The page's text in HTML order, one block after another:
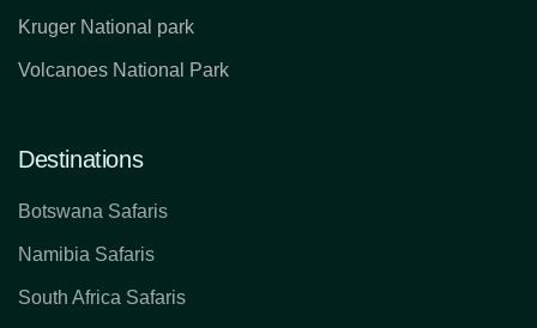
Kruger National park
Volcanoes National Park
Destinations
Botswana Safaris
Namibia Safaris
South Africa Safaris